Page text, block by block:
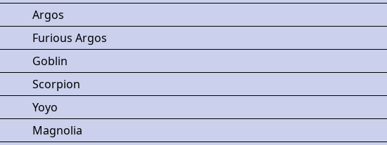
Argos
Furious Argos
Goblin
Scorpion
Yoyo
Magnolia